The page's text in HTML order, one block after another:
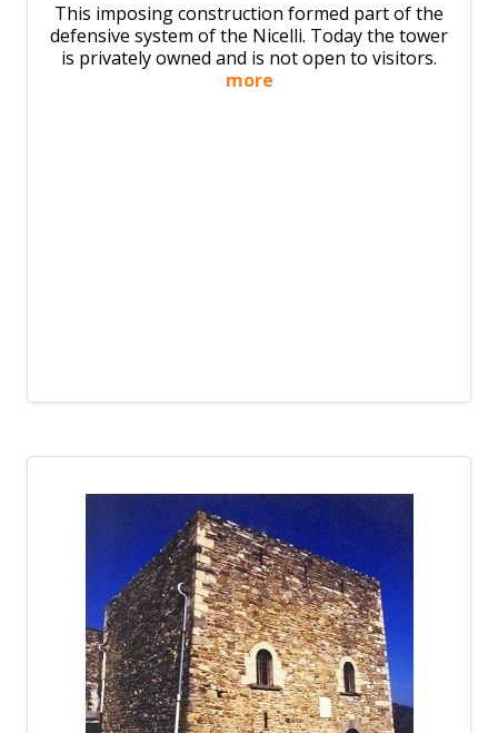
This imposing construction formed part of the
defensive system of the Nicelli. Today the tower
is privately owned and is not open to visitors.
more